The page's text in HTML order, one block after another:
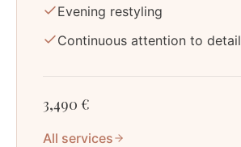
Evening restyling
Continuous attention to detail
3,490 €
All services